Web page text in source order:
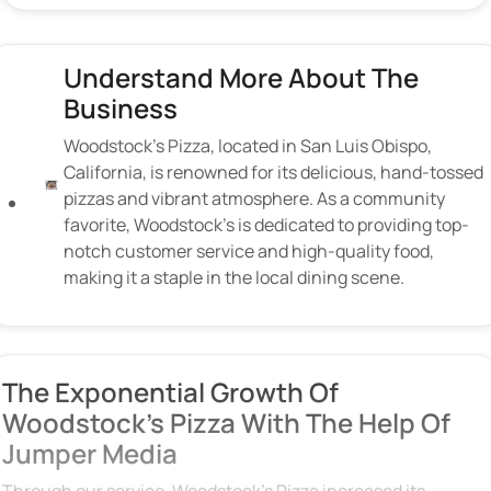
Understand More About The
Business
Woodstock’s Pizza, located in San Luis Obispo,
California, is renowned for its delicious, hand-tossed
pizzas and vibrant atmosphere. As a community
favorite, Woodstock’s is dedicated to providing top-
notch customer service and high-quality food,
making it a staple in the local dining scene.
The Exponential Growth Of
Woodstock's Pizza With The Help Of
Jumper Media